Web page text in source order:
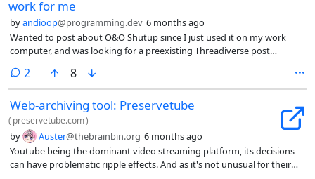
work for me
byandioop@programming.dev 6 months ago
Wanted to post about O&O Shutup since I just used it on my work
computer, and was looking for a preexisting Threadiverse post
2 comments
8
Web-archiving tool: Preservetube
( preservetube.com)
by Auster@thebrainbin.org 6 months ago
Youtube being the dominant video streaming platform, its decisions
can have problematic ripple effects. And as it's not unusual for their